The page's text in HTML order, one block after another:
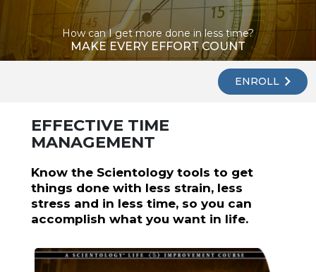
How can I get more done in less time?
MAKE EVERY EFFORT COUNT
ENROLL
EFFECTIVE TIME
MANAGEMENT
Know the Scientology tools to get
things done with less strain, less
stress and in less time, so you can
accomplish what you want in life.